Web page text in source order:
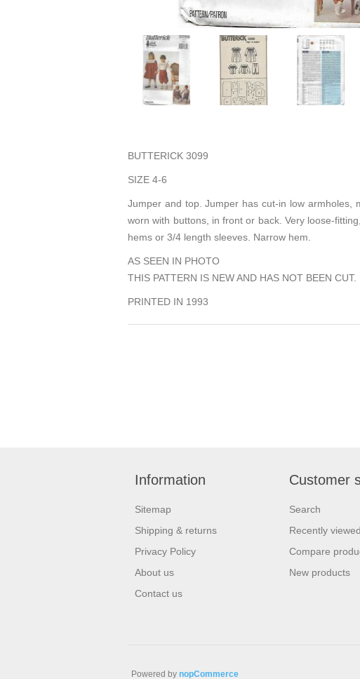
BUTTERICK 3099
SIZE 4-6
Jumper and top. Jumper has cut-in low armholes,
worn with buttons, in front or back. Very loose-
hems or 3/4 length sleeves. Narrow hem.
AS SEEN IN PHOTO
THIS PATTERN IS NEW AND HAS NOT BEEN CUT.
PRINTED IN 1993
Information
Sitemap
Shipping & returns
Privacy Policy
About us
Contact us
Customer
Search
Recently
Compare
New products
Powered by nopCommerce